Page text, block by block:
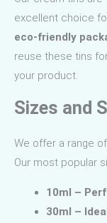
excellent choice
eco-friendly
reuse these tins
your product.
Sizes and
We offer a range
Our most popular
10ml –
30ml –